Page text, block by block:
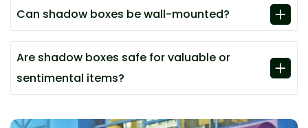
Can shadow boxes be wall-mounted?
Are shadow boxes safe for valuable or
sentimental items?